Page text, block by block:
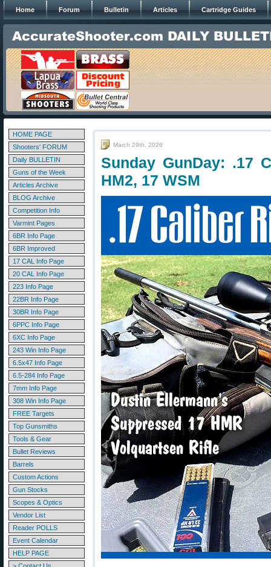
Home Forum Bulletin Articles Cartridge Guides
HOME PAGE
Shooters' FORUM
Daily BULLETIN
Guns of the Week
Articles Archive
BLOG Archive
Competition Info
Varmint Pages
6BR Info Page
6BR Improved
17 CAL Info Page
20 CAL Info Page
223 Info Page
22BR Info Page
30BR Info Page
6PPC Info Page
6XC Info Page
243 Win Info Page
6.5x47 Info Page
6.5-284 Info Page
7mm Info Page
308 Win Info Page
FREE Targets
Top Gunsmiths
Tools & Gear
Bullet Reviews
Barrels
Custom Actions
Gun Stocks
Scopes & Optics
Vendor List
Reader POLLS
Event Calendar
HELP PAGE
March 29th, 2026
Sunday GunDay: .17
HM2, 17 WSM